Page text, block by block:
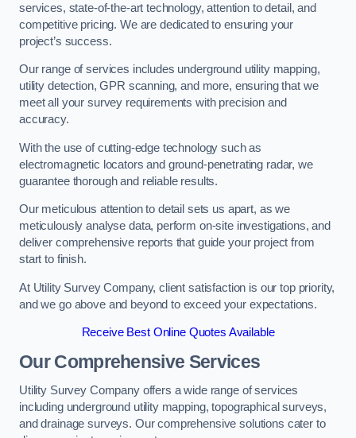
services, state-of-the-art technology, attention to detail, and
competitive pricing. We are dedicated to ensuring your
project’s success.
Our range of services includes underground utility mapping,
utility detection, GPR scanning, and more, ensuring that we
meet all your survey requirements with precision and
accuracy.
With the use of cutting-edge technology such as
electromagnetic locators and ground-penetrating radar, we
guarantee thorough and reliable results.
Our meticulous attention to detail sets us apart, as we
meticulously analyse data, perform on-site investigations, and
deliver comprehensive reports that guide your project from
start to finish.
At Utility Survey Company, client satisfaction is our top priority,
and we go above and beyond to exceed your expectations.
Receive Best Online Quotes Available
Our Comprehensive Services
Utility Survey Company offers a wide range of services
including underground utility mapping, topographical surveys,
and drainage surveys. Our comprehensive solutions cater to